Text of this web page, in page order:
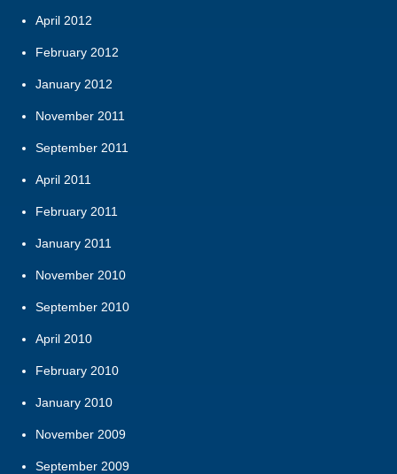
April 2012
February 2012
January 2012
November 2011
September 2011
April 2011
February 2011
January 2011
November 2010
September 2010
April 2010
February 2010
January 2010
November 2009
September 2009